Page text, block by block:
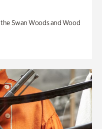
Swan Woods and Wood